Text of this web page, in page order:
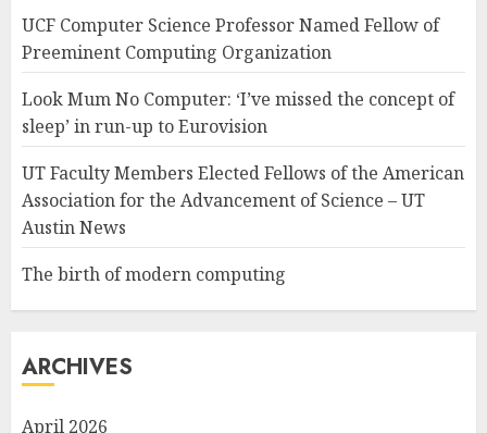
UCF Computer Science Professor Named Fellow of
Preeminent Computing Organization
Look Mum No Computer: ‘I’ve missed the concept of
sleep’ in run-up to Eurovision
UT Faculty Members Elected Fellows of the American
Association for the Advancement of Science – UT
Austin News
The birth of modern computing
ARCHIVES
April 2026